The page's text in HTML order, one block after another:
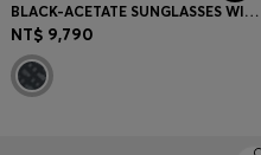
BLACK-ACETATE SUNGLASSES WITH MONOGRAM-PATTERNED LENSES
NT$ 9,790